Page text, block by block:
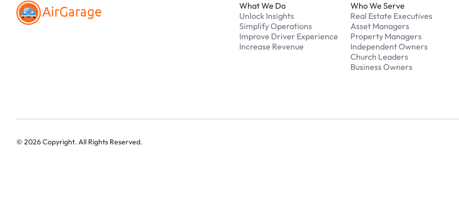
What We Do
Unlock Insights
Simplify Operations
Improve Driver Experience
Increase Revenue
Who We Serve
Real Estate Executives
Asset Managers
Property Managers
Independent Owners
Church Leaders
Business Owners
© 2026Copyright. All Rights Reserved.